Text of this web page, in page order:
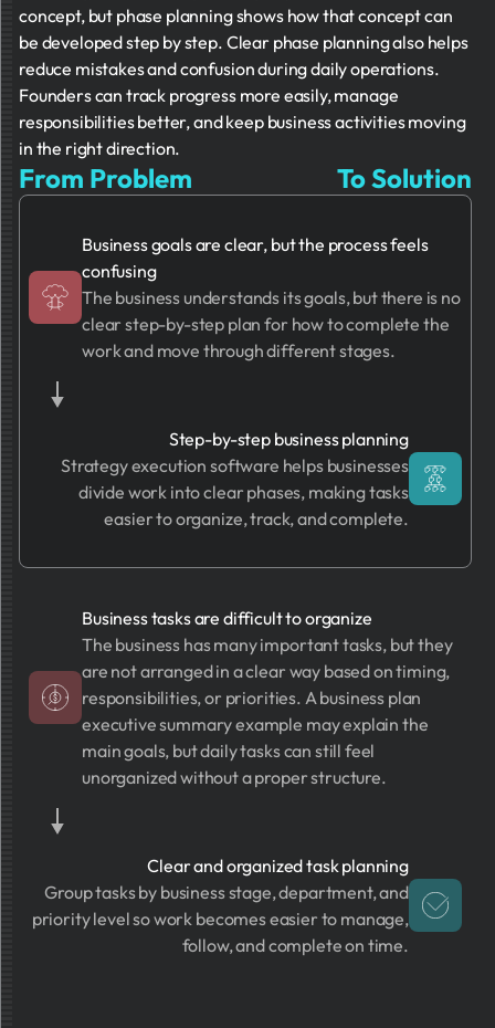
concept, but phase planning shows how that concept can
be developed step by step. Clear phase planning also helps
reduce mistakes and confusion during daily operations.
Founders can track progress more easily, manage
responsibilities better, and keep business activities moving
in the right direction.
From Problem To Solution
Business goals are clear, but the process feels
confusing
The business understands its goals, but there is no
clear step-by-step plan for how to complete the
work and move through different stages.
Step-by-step business planning
Strategy execution software helps businesses
divide work into clear phases, making tasks
easier to organize, track, and complete.
Business tasks are difficult to organize
The business has many important tasks, but they
are not arranged in a clear way based on timing,
responsibilities, or priorities. A business plan
executive summary example may explain the
main goals, but daily tasks can still feel
unorganized without a proper structure.
Clear and organized task planning
Group tasks by business stage, department, and
priority level so work becomes easier to manage,
follow, and complete on time.